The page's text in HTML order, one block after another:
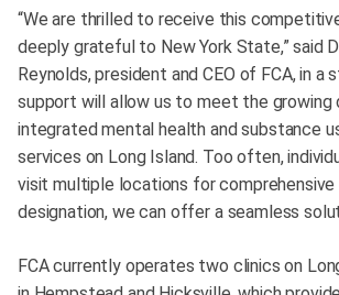
“We are thrilled to receive this
deeply grateful to New York State,” said
Reynolds, president and CEO of FCA, in a
support will allow us to meet the growing
integrated mental health and substance
services on Long Island. Too often,
visit multiple locations for comprehensive
designation, we can offer a seamless
FCA currently operates two clinics on